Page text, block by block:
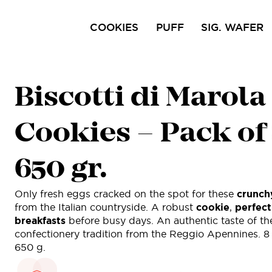
COOKIES PUFF SIG. WAFER
Biscotti di Marola
Cookies – Pack of
650 gr.
Only fresh eggs cracked on the spot for these
from the Italian countryside. A robustcookie,
breakfasts before busy days. An authentic taste of
confectionery tradition from the Reggio Apennines.
650 g.